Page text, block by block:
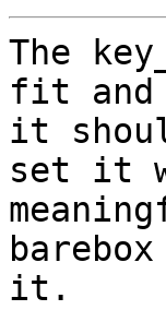
The
fit and
it
set it
it.